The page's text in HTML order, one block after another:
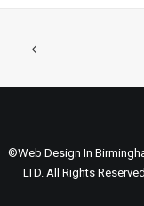
©Web Design In
LTD. All Rights